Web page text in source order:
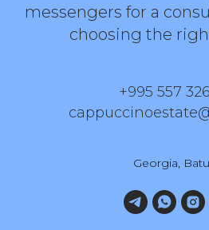
messengers for a
choosing the
+995 557
Georgia,